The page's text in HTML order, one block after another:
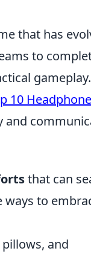
that has
to
10 Headphone
and
that can
ways to
and